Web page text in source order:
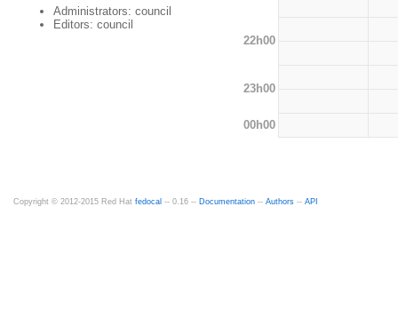
Administrators: council
Editors: council
22h00
23h00
00h00
Copyright © 2012-2015 Red Hat fedocal -- 0.16 -- Documentation -- Authors -- API